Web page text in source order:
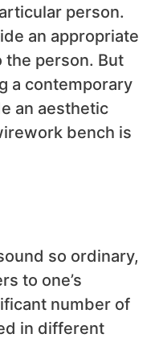
person.
an appropriate
the person. But
a contemporary
an aesthetic
bench is
so ordinary,
to one’s
number of
in different